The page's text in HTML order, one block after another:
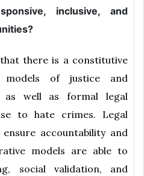
inclusive, and
there is a constitutive
of justice and
as well as formal legal
to hate crimes. Legal
accountability and
models are able to
social validation, and